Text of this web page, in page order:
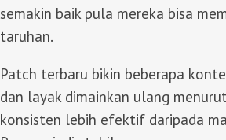
semakin baik pula mereka bisa
taruhan.
Patch terbaru bikin beberapa
dan layak dimainkan ulang
konsisten lebih efektif daripada